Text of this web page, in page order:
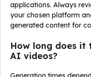
applications. Always
your chosen platform
generated content for
How long does
AI videos?